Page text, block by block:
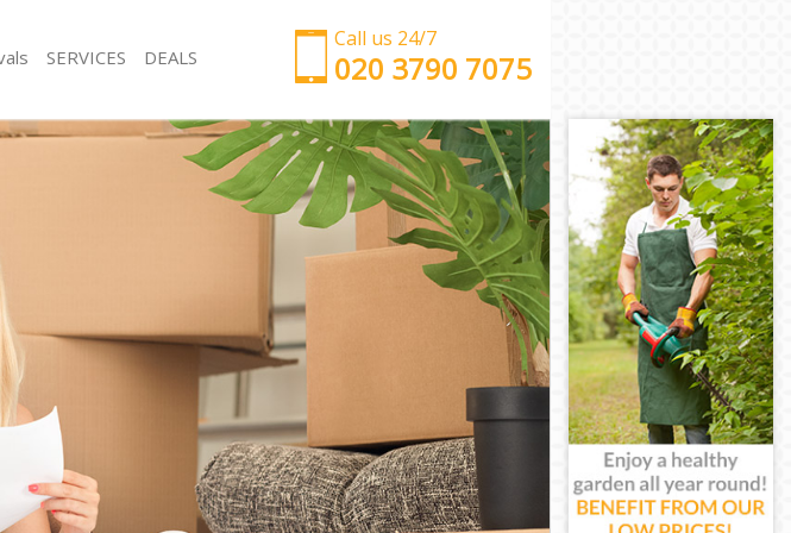
Call us 24/7
‎‎‎020 3790 7075
SERVICES
London
Maryland London
Maryland London
Maryland London
London
Maryland London
London
Maryland London
Maryland London
Maryland London
London
Maryland London
Man with Van Maryland London
Office Removals Maryland London
Removal Van Hire Maryland London
Mobile Storage Maryland London
Packing Services Maryland London
Man with a Van Maryland London
Corporate Removals Maryland London
Commercial Removals Maryland London
Man and Van Hire Maryland London
Moving Van Hire Maryland London
Furniture Removals Maryland London
Van and Man Maryland London
Removals and Storage Maryland London
Moving Services Maryland London
DEALS